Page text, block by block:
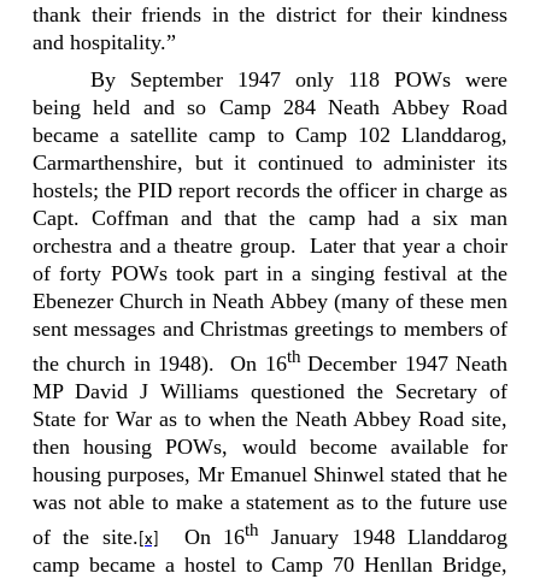
thank their friends in the district for their kindness
and hospitality.”
By September 1947 only 118 POWs were
being held and so Camp 284 Neath Abbey Road
became a satellite camp to Camp 102 Llanddarog,
Carmarthenshire, but it continued to administer its
hostels; the PID report records the officer in charge as
Capt. Coffman and that the camp had a six man
orchestra and a theatre group.
Later that year a choir
of forty POWs took part in a singing festival at the
Ebenezer Church in Neath Abbey (many of these men
sent messages and Christmas greetings to members of
the church in 1948).
On 16thDecember 1947 Neath
MP David J Williams questioned the Secretary of
State for War as to when the Neath Abbey Road site,
then housing POWs, would become available for
housing purposes, Mr Emanuel Shinwel stated that he
was not able to make a statement as to the future use
of the site. [x] On 16thJanuary 1948 Llanddarog
camp became a hostel to Camp 70 Henllan Bridge,